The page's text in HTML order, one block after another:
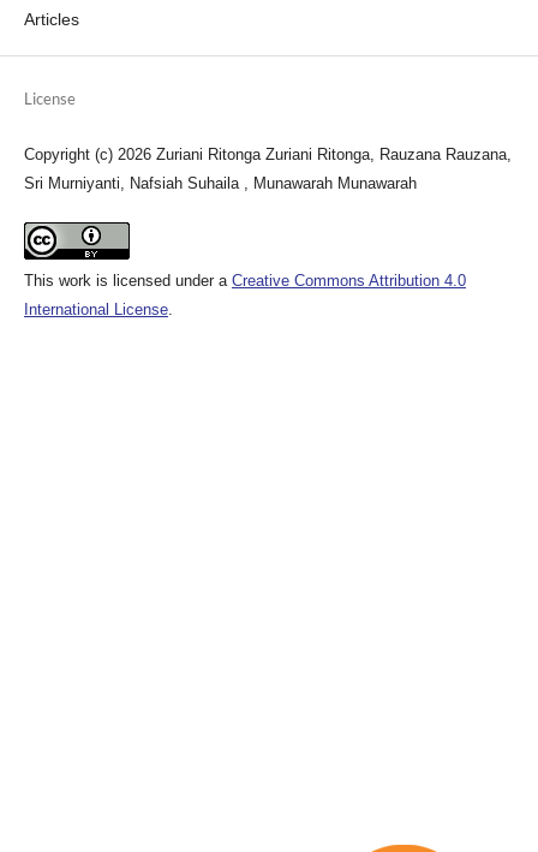
Articles
License
Copyright (c) 2026 Zuriani Ritonga Zuriani Ritonga, Rauzana Rauzana,
Sri Murniyanti, Nafsiah Suhaila , Munawarah Munawarah
This work is licensed under a Creative Commons Attribution 4.0
International License.